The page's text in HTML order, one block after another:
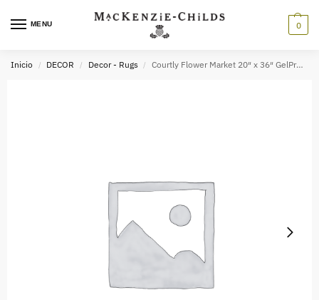
MENU 0
Inicio / DECOR / Decor - Rugs / Courtly Flower Market 20″ x 36″ GelPro Comfort Mat